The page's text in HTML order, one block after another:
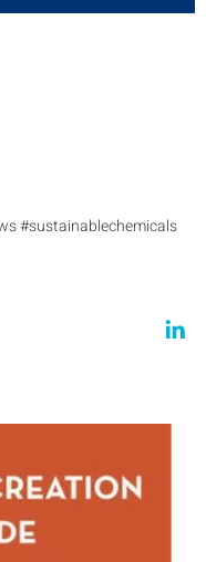
#sustainablechemicals